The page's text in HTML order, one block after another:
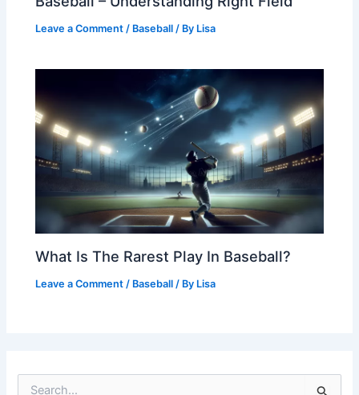
Leave a Comment / Baseball / By Lisa
What Is The Rarest Play In Baseball?
Leave a Comment / Baseball / By Lisa